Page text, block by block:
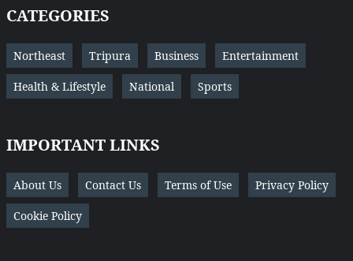
CATEGORIES
Northeast Tripura Business Entertainment
Health & Lifestyle National Sports
IMPORTANT LINKS
About Us Contact Us Terms of Use Privacy Policy
Cookie Policy